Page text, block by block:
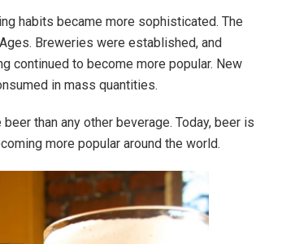
habits became more sophisticated. The
Breweries were established, and
continued to become more popular. New
in mass quantities.
than any other beverage. Today, beer is
more popular around the world.